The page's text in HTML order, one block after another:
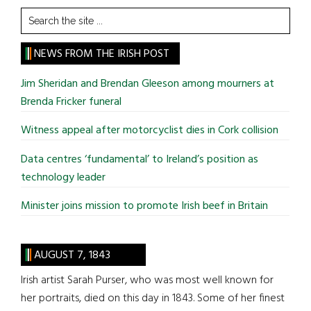
Search
the
site
...
NEWS FROM THE IRISH POST
Jim Sheridan and Brendan Gleeson among mourners at
Brenda Fricker funeral
Witness appeal after motorcyclist dies in Cork collision
Data centres ‘fundamental’ to Ireland’s position as
technology leader
Minister joins mission to promote Irish beef in Britain
AUGUST 7, 1843
Irish artist Sarah Purser, who was most well known for
her portraits, died on this day in 1843. Some of her finest